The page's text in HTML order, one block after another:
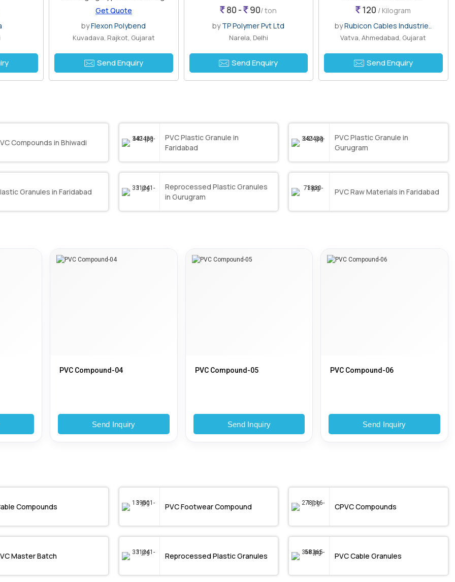
Get Quote
byFlexon Polybend
Kuvadava, Rajkot, Gujarat
Send Enquiry
80 - 90/ ton
byTP Polymer Pvt Ltd
Narela, Delhi
Send Enquiry
120 / Kilogram
byRubicon Cables Industrie..
Vatva, Ahmedabad, Gujarat
Send Enquiry
Compounds in Bhiwadi
PVC Plastic Granule in
Faridabad
PVC Plastic Granule in
Gurugram
Granules in Faridabad
Reprocessed Plastic Granules
in Gurugram
PVC Raw Materials in Faridabad
PVC Compound-04
Send Inquiry
PVC Compound-05
Send Inquiry
PVC Compound-06
Send Inquiry
Compounds PVC Footwear Compound CPVC Compounds
Master Batch Reprocessed Plastic Granules PVC Cable Granules